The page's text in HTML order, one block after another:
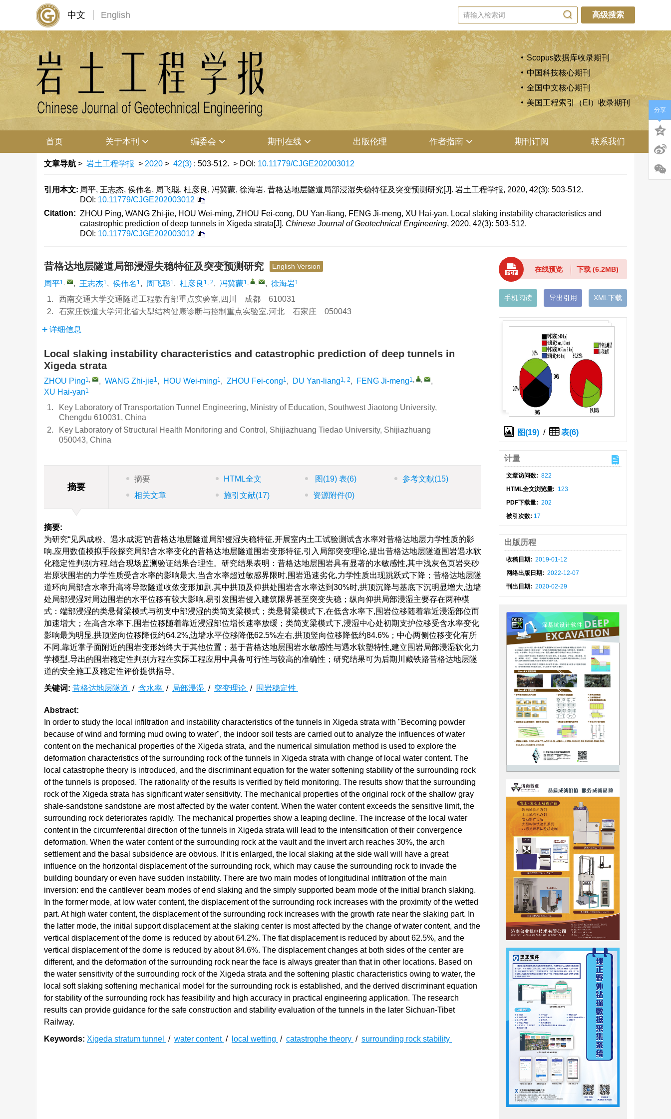
中文 English 高级搜索
Scopus数据库收录期刊
中国科技核心期刊
全国中文核心期刊
美国工程索引（EI）收录期刊
首页 关于本刊 编委会 期刊在线 出版伦理 作者指南 期刊订阅 联系我们
文章导航 > 岩土工程学报 > 2020 > 42(3) : 503-512. > DOI: 10.11779/CJGE202003012
引用本文: 周平, 王志杰, 侯伟名, 周飞聪, 杜彦良, 冯冀蒙, 徐海岩. 昔格达地层隧道局部浸湿失稳特征及突变预测研究[J]. 岩土工程学报, 2020, 42(3): 503-512.
DOI: 10.11779/CJGE202003012
Citation: ZHOU Ping, WANG Zhi-jie, HOU Wei-ming, ZHOU Fei-cong, DU Yan-liang, FENG Ji-meng, XU Hai-yan. Local slaking instability characteristics and
catastrophic prediction of deep tunnels in Xigeda strata[J]. Chinese Journal of Geotechnical Engineering, 2020, 42(3): 503-512.
DOI: 10.11779/CJGE202003012
昔格达地层隧道局部浸湿失稳特征及突变预测研究 English Version
周平1, , 王志杰1, 侯伟名 1, 周飞聪1, 杜彦良 1, 2, 冯冀蒙1, , , 徐海岩1
1.
西南交通大学交通隧道工程教育部重点实验室,四川 成都 610031
2.
石家庄铁道大学河北省大型结构健康诊断与控制重点实验室,河北 石家庄 050043
详细信息
Local slaking instability characteristics and catastrophic prediction of deep tunnels in
Xigeda strata
ZHOU Ping1, , WANG Zhi-jie1, HOU Wei-ming1, ZHOU Fei-cong1, DU Yan-liang1, 2, FENG Ji-meng1, ,
,
XU Hai-yan1
1.
Key Laboratory of Transportation Tunnel Engineering, Ministry of Education, Southwest Jiaotong University,
Chengdu 610031, China
2.
Key Laboratory of Structural Health Monitoring and Control, Shijiazhuang Tiedao University, Shijiazhuang
050043, China
摘要
摘要 HTML全文 图 (19) 表(6) 参考文献(15)
相关文章
施引文献(17) 资源附件(0)
摘要:
为研究“见风成粉、遇水成泥”的昔格达地层隧道局部侵湿失稳特征,开展室内土工试验测试含水率对昔格达地层力学性质的影
响,应用数值模拟手段探究局部含水率变化的昔格达地层隧道围岩变形特征,引入局部突变理论,提出昔格达地层隧道围岩遇水软
化稳定性判别方程,结合现场监测验证结果合理性。研究结果表明：昔格达地层围岩具有显著的水敏感性,其中浅灰色页岩夹砂
岩原状围岩的力学性质受含水率的影响最大,当含水率超过敏感界限时,围岩迅速劣化,力学性质出现跳跃式下降；昔格达地层隧
道环向局部含水率升高将导致隧道收敛变形加剧,其中拱顶及仰拱处围岩含水率达到30%时,拱顶沉降与基底下沉明显增大,边墙
处局部浸湿对周边围岩的水平位移有较大影响,易引发围岩侵入建筑限界甚至突变失稳；纵向仰拱局部浸湿主要存在两种模
式：端部浸湿的类悬臂梁模式与初支中部浸湿的类简支梁模式；类悬臂梁模式下,在低含水率下,围岩位移随着靠近浸湿部位而
加速增大；在高含水率下,围岩位移随着靠近浸湿部位增长速率放缓；类简支梁模式下,浸湿中心处初期支护位移受含水率变化
影响最为明显,拱顶竖向位移降低约64.2%,边墙水平位移降低62.5%左右,拱顶竖向位移降低约84.6%；中心两侧位移变化有所
不同,靠近掌子面附近的围岩变形始终大于其他位置；基于昔格达地层围岩水敏感性与遇水软塑特性,建立围岩局部浸湿软化力
学模型,导出的围岩稳定性判别方程在实际工程应用中具备可行性与较高的准确性；研究结果可为后期川藏铁路昔格达地层隧
道的安全施工及稳定性评价提供指导。
关键词: 昔格达地层隧道 / 含水率 / 局部浸湿 / 突变理论 / 围岩稳定性
Abstract:
In order to study the local infiltration and instability characteristics of the tunnels in Xigeda strata with "Becoming powder
because of wind and forming mud owing to water", the indoor soil tests are carried out to analyze the influences of water
content on the mechanical properties of the Xigeda strata, and the numerical simulation method is used to explore the
deformation characteristics of the surrounding rock of the tunnels in Xigeda strata with change of local water content. The
local catastrophe theory is introduced, and the discriminant equation for the water softening stability of the surrounding rock
of the tunnels is proposed. The rationality of the results is verified by field monitoring. The results show that the surrounding
rock of the Xigeda strata has significant water sensitivity. The mechanical properties of the original rock of the shallow gray
shale-sandstone sandstone are most affected by the water content. When the water content exceeds the sensitive limit, the
surrounding rock deteriorates rapidly. The mechanical properties show a leaping decline. The increase of the local water
content in the circumferential direction of the tunnels in Xigeda strata will lead to the intensification of their convergence
deformation. When the water content of the surrounding rock at the vault and the invert arch reaches 30%, the arch
settlement and the basal subsidence are obvious. If it is enlarged, the local slaking at the side wall will have a great
influence on the horizontal displacement of the surrounding rock, which may cause the surrounding rock to invade the
building boundary or even have sudden instability. There are two main modes of longitudinal infiltration of the main
inversion: end the cantilever beam modes of end slaking and the simply supported beam mode of the initial branch slaking.
In the former mode, at low water content, the displacement of the surrounding rock increases with the proximity of the wetted
part. At high water content, the displacement of the surrounding rock increases with the growth rate near the slaking part. In
the latter mode, the initial support displacement at the slaking center is most affected by the change of water content, and the
vertical displacement of the dome is reduced by about 64.2%. The flat displacement is reduced by about 62.5%, and the
vertical displacement of the dome is reduced by about 84.6%. The displacement changes at both sides of the center are
different, and the deformation of the surrounding rock near the face is always greater than that in other locations. Based on
the water sensitivity of the surrounding rock of the Xigeda strata and the softening plastic characteristics owing to water, the
local soft slaking softening mechanical model for the surrounding rock is established, and the derived discriminant equation
for stability of the surrounding rock has feasibility and high accuracy in practical engineering application. The research
results can provide guidance for the safe construction and stability evaluation of the tunnels in the later Sichuan-Tibet
Railway.
Keywords: Xigeda stratum tunnel / water content / local wetting / catastrophe theory / surrounding rock stability
在线预览 下载(6.2MB)
手机阅读 导出引用 XML下载
图(19) / 表(6)
计量
文章访问数: 822
HTML全文浏览量: 123
PDF下载量: 202
被引次数: 17
出版历程
收稿日期: 2019-01-12
网络出版日期: 2022-12-07
刊出日期: 2020-02-29
分享